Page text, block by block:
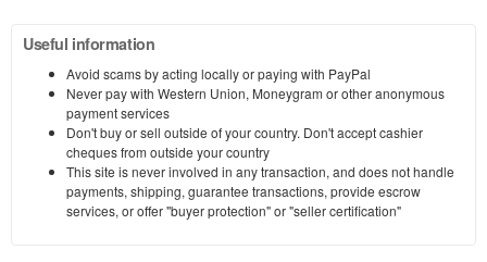
Useful information
Avoid scams by acting locally or paying with PayPal
Never pay with Western Union, Moneygram or other anonymous
payment services
Don't buy or sell outside of your country. Don't accept cashier
cheques from outside your country
This site is never involved in any transaction, and does not handle
payments, shipping, guarantee transactions, provide escrow
services, or offer "buyer protection" or "seller certification"